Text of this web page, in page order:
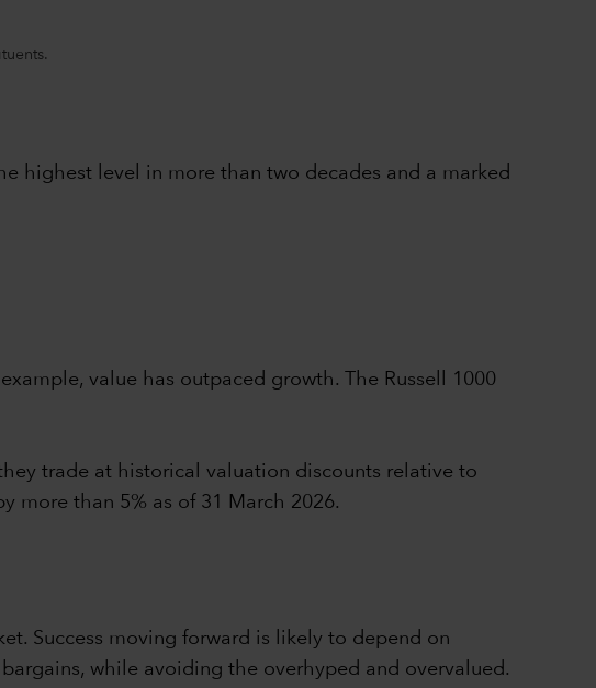
highest level in more than two decades and a marked
value has outpaced growth. The Russell 1000
trade at historical valuation discounts relative to
more than 5% as of 31 March 2026.
Success moving forward is likely to depend on
while avoiding the overhyped and overvalued.